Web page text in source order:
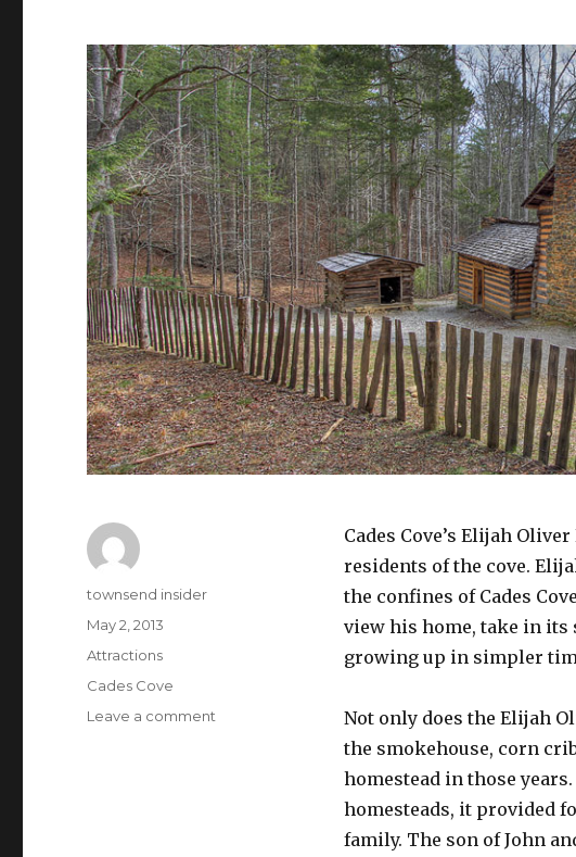
Cades Cove’s Elijah
residents of the cove.
the confines of Cades
view his home, take in its
growing up in simpler
Not only does the Elijah
the smokehouse, corn
homestead in those
homesteads, it provided
family. The son of John
Author
townsend insider
Posted
May 2, 2013
Categories
Attractions
Tags
Cades Cove
Leave a comment